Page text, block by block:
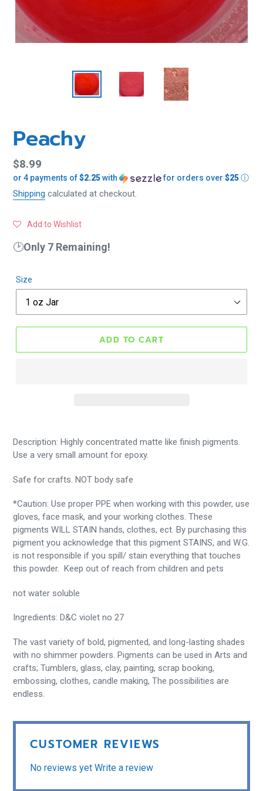
Peachy
Regular
price
$8.99
or 4 payments of$2.25with for orders over $25ⓘ
Shipping calculated at checkout.
Add to Wishlist
🕑Only 7 Remaining!
Size
ADD TO CART
Description: Highly concentrated matte like finish pigments.
Use a very small amount for epoxy.
Safe for crafts. NOT body safe
*Caution: Use proper PPE when working with this powder, use
gloves, face mask, and your working clothes. These
pigments WILL STAIN hands, clothes, ect. By purchasing this
pigment you acknowledge that this pigment STAINS, and W.G.
is not responsible if you spill/ stain everything that touches
this powder. Keep out of reach from children and pets
not water soluble
Ingredients: D&C violet no 27
The vast variety of bold, pigmented, and long-lasting shades
with no shimmer powders. Pigments can be used in Arts and
crafts; Tumblers, glass, clay, painting, scrap booking,
embossing, clothes, candle making, The possibilities are
endless.
CUSTOMER REVIEWS
No reviews yet Write a review